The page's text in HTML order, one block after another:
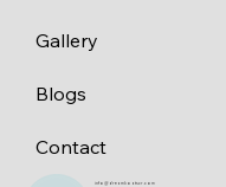
info@dreamboatscr.com
Gallery
Blogs
Contact